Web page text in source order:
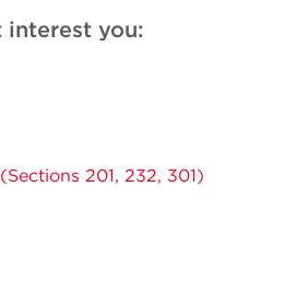
you:
201, 232, 301)